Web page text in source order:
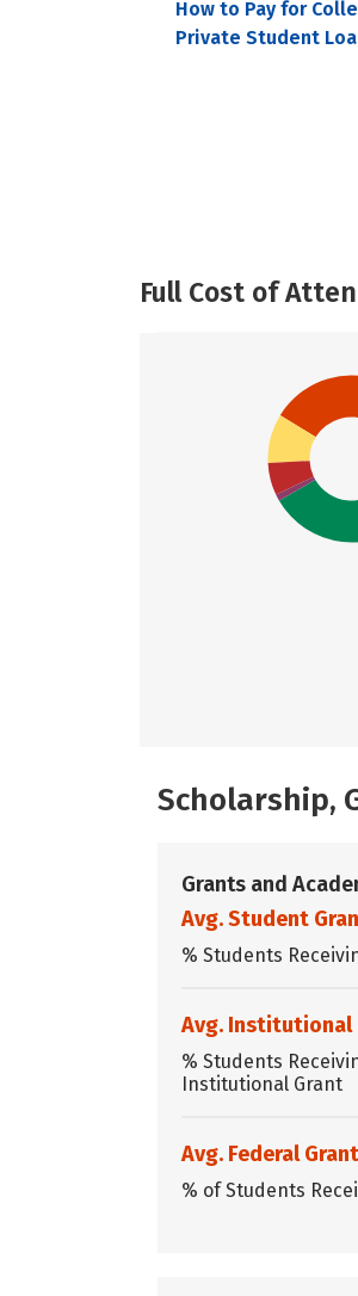
How to Pay for
Private Student
Full Cost of
Scholarship,
Grants and
Avg. Student
% Students
Avg. Institutional
% Students
Institutional Grant
Avg. Federal Grant
% of Students